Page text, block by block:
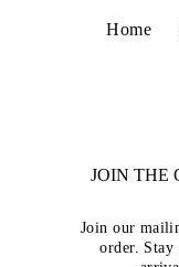
Home
JOIN THE
Join our
order.